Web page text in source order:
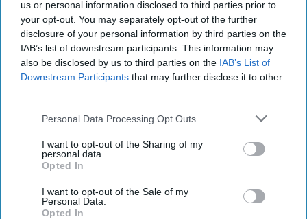
us or personal information disclosed to third parties prior to
your opt-out. You may separately opt-out of the further
disclosure of your personal information by third parties on the
IAB’s list of downstream participants. This information may
also be disclosed by us to third parties on the IAB’s List of
Downstream Participants that may further disclose it to other
Personal Data Processing Opt Outs
I want to opt-out of the Sharing of my
personal data.
Opted In
I want to opt-out of the Sale of my
Personal Data.
Opted In
China Sanctions 10 U.S. Defense Contractors Over
Taiwan Arms Sales
Starved of Russian gas, industry shuts down in
breakaway Moldovan region
South Korean corruption officials back down from
China intends to impose export curbs on battery